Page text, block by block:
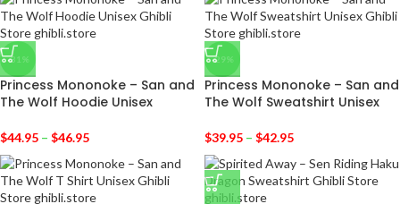
-31%
Princess Mononoke – San and
The Wolf Hoodie Unisex
$44.95 – $46.95
-29%
Princess Mononoke – San and
The Wolf Sweatshirt Unisex
$39.95 – $42.95